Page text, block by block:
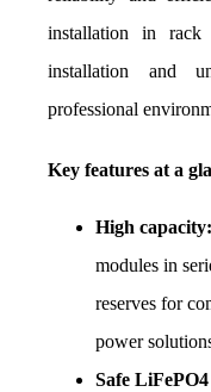
installation in rack
installation and
professional
Key features at a
High capacity:
modules in
reserves for
power
Safe